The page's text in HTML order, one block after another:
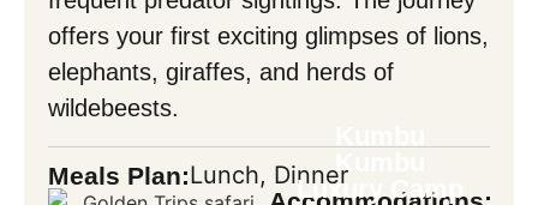
offers your first exciting glimpses of lions,
elephants, giraffes, and herds of
wildebeests.
Meals Plan:Lunch, DinnerKumbu
Luxury Camp